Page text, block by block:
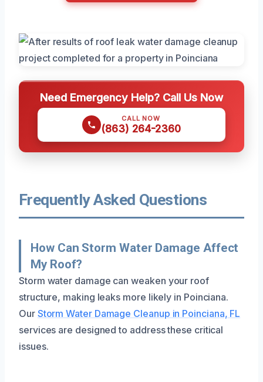
Need Emergency Help? Call Us Now
CALL NOW
(863) 264-2360
Frequently Asked Questions
How Can Storm Water Damage Affect
My Roof?
Storm water damage can weaken your roof
structure, making leaks more likely in Poinciana.
Our Storm Water Damage Cleanup in Poinciana, FL
services are designed to address these critical
issues.